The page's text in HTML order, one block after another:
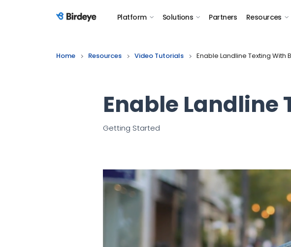
Birdeye Logo Platform Solutions Partners Resources
Home Resources Video Tutorials Enable Landline Texting With
Enable Landline
Getting Started